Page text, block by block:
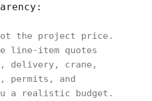
the project price.
line-item quotes
delivery, crane,
permits, and
a realistic budget.